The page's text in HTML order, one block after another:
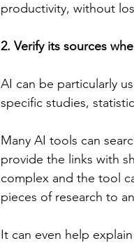
productivity, without
2. Verify its sources
AI can be particularly
specific studies,
Many AI tools can
provide the links with
complex and the tool
pieces of research to
It can even help